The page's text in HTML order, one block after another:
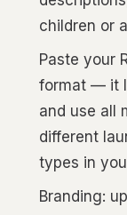
children or
Paste your
format — it
and use all
different
types in
Branding: